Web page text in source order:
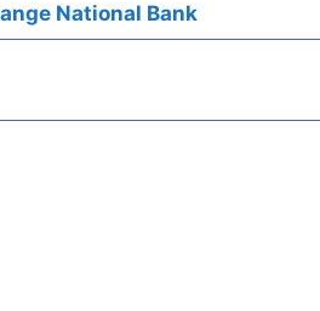
National Bank